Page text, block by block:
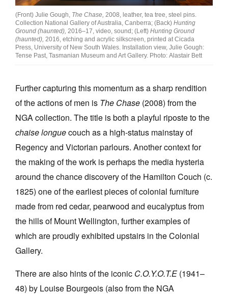
(Front) Julie Gough, The Chase, 2008, leather, tea tree, steel pins.
Collection National Gallery of Australia, Canberra; (Back) Hunting
Ground (haunted), 2016–17, video, sound; (Left) Hunting Ground
(haunted), 2016, etching and acrylic silkscreen, printed at Cicada
Press, University of New South Wales. Installation view, Julie Gough:
Tense Past, Tasmanian Museum and Art Gallery. Photo: Alastair Bett
Further capturing this momentum as a sharp rendition
of the actions of men is The Chase (2008) from the
NGA collection. The title is both a playful riposte to the
chaise longuecouch as a high-status mainstay of
Regency and Victorian parlours. Another context for
the making of the work is perhaps the media hysteria
around the chance discovery of the Hamilton Couch (c.
1825) one of the earliest pieces of colonial furniture
made from red cedar, pearwood and eucalyptus from
the hills of Mount Wellington, further examples of
which are proudly exhibited upstairs in the Colonial
Gallery.
There are also hints of the iconic C.O.Y.O.T.E(1941–
48) by Louise Bourgeois (also from the NGA